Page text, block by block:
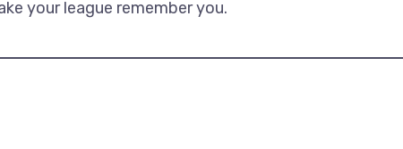
your league remember you.